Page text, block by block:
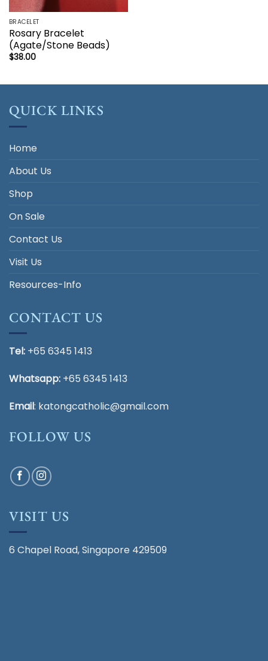
BRACELET
Rosary Bracelet
(Agate/Stone Beads)
$38.00
QUICK LINKS
Home
About Us
Shop
On Sale
Contact Us
Visit Us
Resources-Info
CONTACT US
Tel: +65 6345 1413
Whatsapp: +65 6345 1413
Email: katongcatholic@gmail.com
FOLLOW US
VISIT US
6 Chapel Road, Singapore 429509